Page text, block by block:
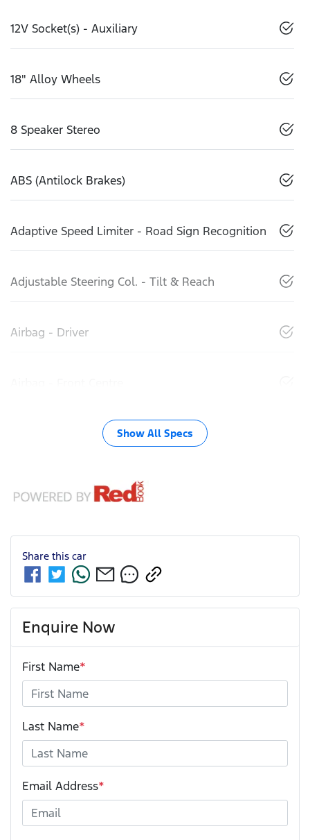
12V Socket(s) - Auxiliary
18" Alloy Wheels
8 Speaker Stereo
ABS (Antilock Brakes)
Adaptive Speed Limiter - Road Sign Recognition
Adjustable Steering Col. - Tilt & Reach
Airbag - Driver
Show All Specs
Share this car
Enquire Now
First Name*
Last Name*
Email Address*